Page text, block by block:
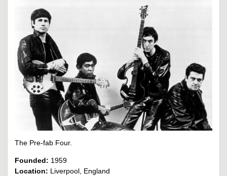
The Pre-fab Four.
Founded: 1959
Location: Liverpool, England